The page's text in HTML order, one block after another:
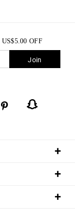
US$5.00 OFF
Join